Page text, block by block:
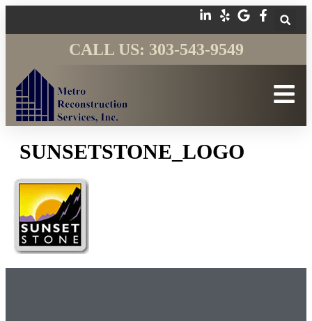
CALL US: 303-543-9549
SUNSETSTONE_LOGO